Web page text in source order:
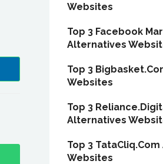
Websites
Top 3 Facebook
Alternatives
Top 3
Websites
Top 3
Alternatives
Top 3
Websites